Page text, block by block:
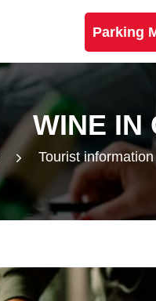
Parking
WINE IN
Tourist information